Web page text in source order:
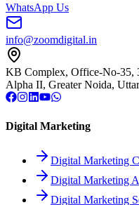
WhatsApp Us
info@zoomdigital.in
KB Complex, Office-No-35,
Alpha II, Greater Noida,
Digital Marketing
Digital Marketing
Digital Marketing
Digital Marketing